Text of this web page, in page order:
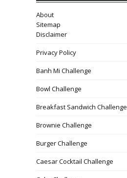
About
Sitemap
Disclaimer
Privacy Policy
Banh Mi Challenge
Bowl Challenge
Breakfast Sandwich Challenge
Brownie Challenge
Burger Challenge
Caesar Cocktail Challenge